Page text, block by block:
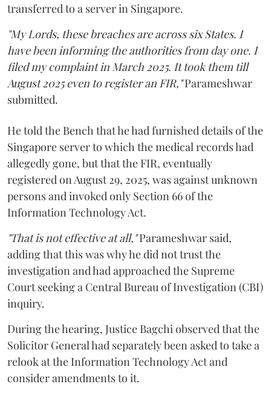
transferred to a server in Singapore.
"My Lords, these breaches are across six States. I
have been informing the authorities from day one. I
filed my complaint in March 2025. It took them till
August 2025 even to register an FIR,"Parameshwar
submitted.
He told the Bench that he had furnished details of the
Singapore server to which the medical records had
allegedly gone, but that the FIR, eventually
registered on August 29, 2025, was against unknown
persons and invoked only Section 66 of the
Information Technology Act.
"That is not effective at all,"Parameshwar said,
adding that this was why he did not trust the
investigation and had approached the Supreme
Court seeking a Central Bureau of Investigation (CBI)
inquiry.
During the hearing, Justice Bagchi observed that the
Solicitor General had separately been asked to take a
relook at the Information Technology Act and
consider amendments to it.